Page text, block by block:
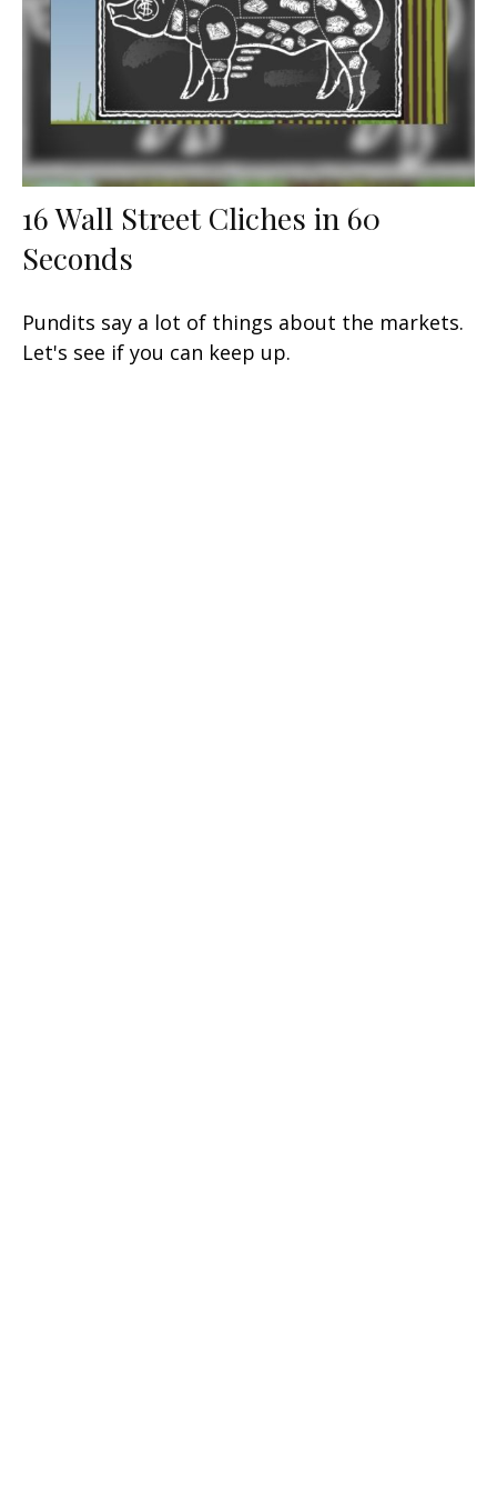
16 Wall Street Cliches in 60
Seconds
Pundits say a lot of things about the markets.
Let's see if you can keep up.